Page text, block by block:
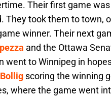
Their first game
They took them to town,
winner. Their next
and the Ottawa
went to Winnipeg in
scoring the winning
where the game went